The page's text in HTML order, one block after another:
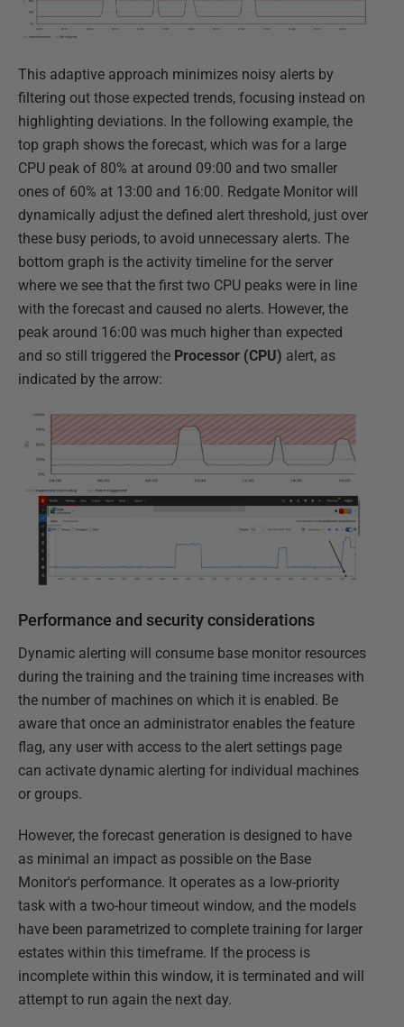
This adaptive approach minimizes noisy alerts by
filtering out those expected trends, focusing instead on
highlighting deviations. In the following example, the
top graph shows the forecast, which was for a large
CPU peak of 80% at around 09:00 and two smaller
ones of 60% at 13:00 and 16:00. Redgate Monitor will
dynamically adjust the defined alert threshold, just over
these busy periods, to avoid unnecessary alerts. The
bottom graph is the activity timeline for the server
where we see that the first two CPU peaks were in line
with the forecast and caused no alerts. However, the
peak around 16:00 was much higher than expected
and so still triggered the Processor (CPU) alert, as
indicated by the arrow:
Performance and security considerations
Dynamic alerting will consume base monitor resources
during the training and the training time increases with
the number of machines on which it is enabled. Be
aware that once an administrator enables the feature
flag, any user with access to the alert settings page
can activate dynamic alerting for individual machines
or groups.
However, the forecast generation is designed to have
as minimal an impact as possible on the Base
Monitor's performance. It operates as a low-priority
task with a two-hour timeout window, and the models
have been parametrized to complete training for larger
estates within this timeframe. If the process is
incomplete within this window, it is terminated and will
attempt to run again the next day.